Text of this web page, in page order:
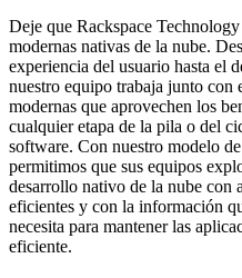
Deje que Rackspace
modernas nativas de la nube.
experiencia del usuario hasta el
nuestro equipo trabaja junto con
modernas que aprovechen los
cualquier etapa de la pila o del
software. Con nuestro modelo
permitimos que sus equipos
desarrollo nativo de la nube con
eficientes y con la información
necesita para mantener las
eficiente.